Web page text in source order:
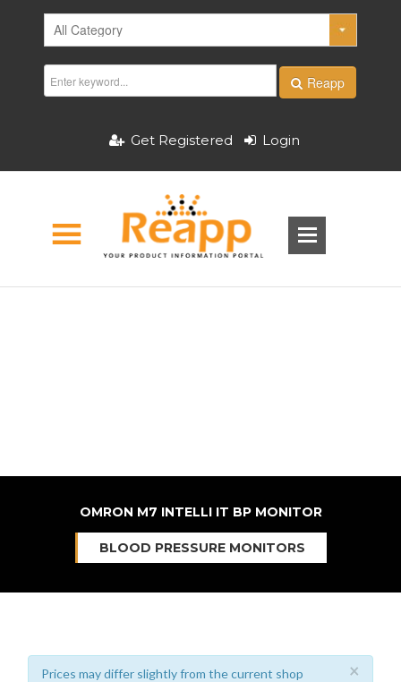
Reapp
Get Registered Login
OMRON M7 INTELLI IT BP MONITOR
BLOOD PRESSURE MONITORS
×
Prices may differ slightly from the current shop